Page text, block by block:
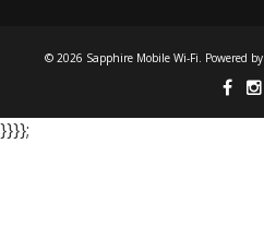
© 2026 Sapphire Mobile Wi-Fi. Powered by
}​​​​​​ }​​​​​​ }​​​​​​ }​​​​​​;